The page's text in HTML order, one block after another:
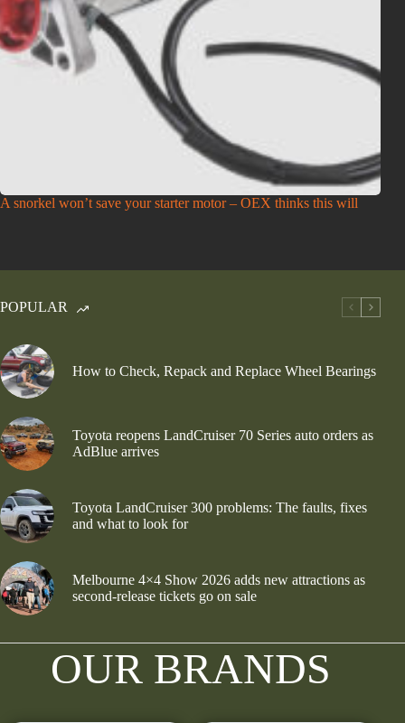
A snorkel won’t save your starter motor – OEX thinks this will
POPULAR
How to Check, Repack and Replace Wheel Bearings
Toyota reopens LandCruiser 70 Series auto orders as
AdBlue arrives
Toyota LandCruiser 300 problems: The faults, fixes
and what to look for
Melbourne 4×4 Show 2026 adds new attractions as
second-release tickets go on sale
OUR BRANDS